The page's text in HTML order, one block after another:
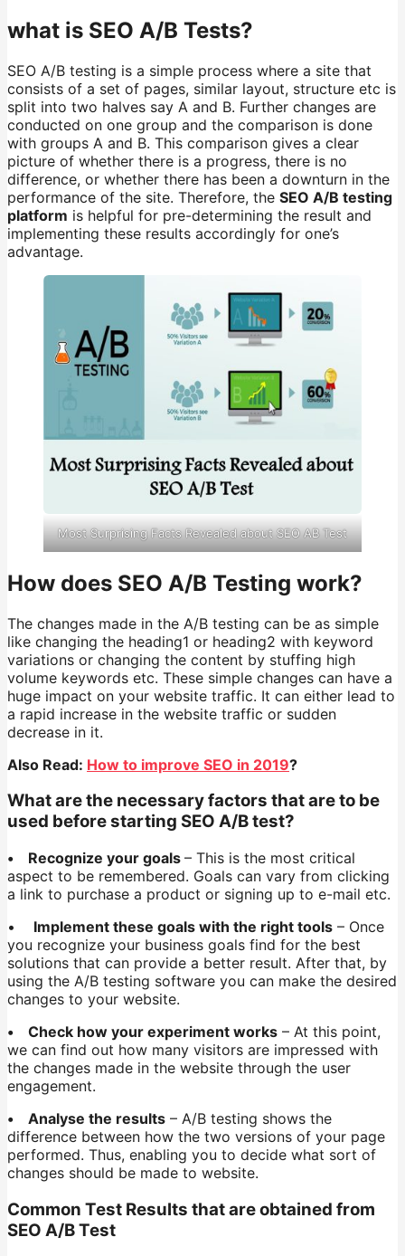
what is SEO A/B Tests?
SEO A/B testing is a simple process where a site that
consists of a set of pages, similar layout, structure etc is
split into two halves say A and B. Further changes are
conducted on one group and the comparison is done
with groups A and B. This comparison gives a clear
picture of whether there is a progress, there is no
difference, or whether there has been a downturn in the
performance of the site. Therefore, the SEO A/B testing
platform is helpful for pre-determining the result and
implementing these results accordingly for one’s
advantage.
Most Surprising Facts Revealed about SEO AB Test
How does SEO A/B Testing work?
The changes made in the A/B testing can be as simple
like changing the heading1 or heading2 with keyword
variations or changing the content by stuffing high
volume keywords etc. These simple changes can have a
huge impact on your website traffic. It can either lead to
a rapid increase in the website traffic or sudden
decrease in it.
Also Read: How to improve SEO in 2019?
What are the necessary factors that are to be
used before starting SEO A/B test?
• Recognize your goals – This is the most critical
aspect to be remembered. Goals can vary from clicking
a link to purchase a product or signing up to e-mail etc.
• Implement these goals with the right tools – Once
you recognize your business goals find for the best
solutions that can provide a better result. After that, by
using the A/B testing software you can make the desired
changes to your website.
• Check how your experiment works – At this point,
we can find out how many visitors are impressed with
the changes made in the website through the user
engagement.
• Analyse the results – A/B testing shows the
difference between how the two versions of your page
performed. Thus, enabling you to decide what sort of
changes should be made to website.
Common Test Results that are obtained from
SEO A/B Test